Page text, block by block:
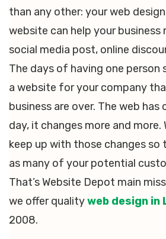
than any other: your web
website can help your business
social media post, online
The days of having one person
a website for your company
business are over. The web has
day, it changes more and more.
keep up with those changes so
as many of your potential
That’s Website Depot main
we offer qualityweb design in
2008.